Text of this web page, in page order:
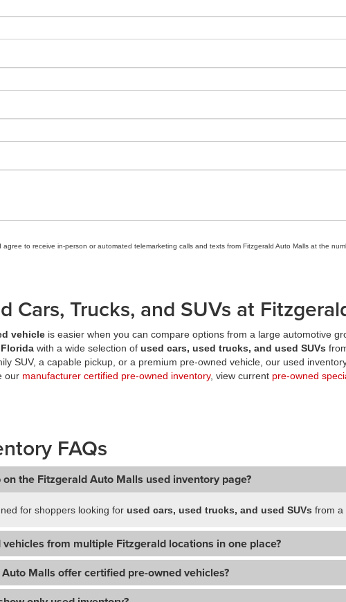
agree to receive in-person or automated telemarketing calls and texts from Fitzgerald Auto Malls at the
Cars, Trucks, and SUVs at
vehicle is easier when you can compare options from a large automotive
with a wide selection of used cars, used trucks, and used SUVs
SUV, a capable pickup, or a premium pre-owned vehicle, our used
our manufacturer certified pre-owned inventory, view current pre-owned
FAQs
the Fitzgerald Auto Malls used inventory page?
for shoppers looking for used cars, used trucks, and used SUVs from a
vehicles from multiple Fitzgerald locations in one place?
Malls offer certified pre-owned vehicles?